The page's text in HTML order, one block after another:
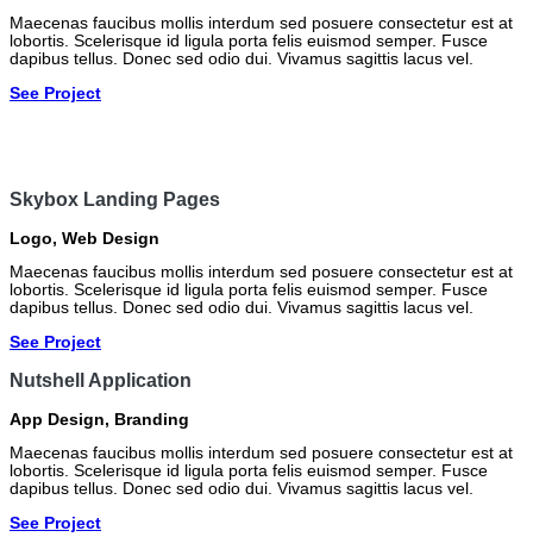
Maecenas faucibus mollis interdum sed posuere consectetur est at
lobortis. Scelerisque id ligula porta felis euismod semper. Fusce
dapibus tellus. Donec sed odio dui. Vivamus sagittis lacus vel.
See Project
Skybox Landing Pages
Logo, Web Design
Maecenas faucibus mollis interdum sed posuere consectetur est at
lobortis. Scelerisque id ligula porta felis euismod semper. Fusce
dapibus tellus. Donec sed odio dui. Vivamus sagittis lacus vel.
See Project
Nutshell Application
App Design, Branding
Maecenas faucibus mollis interdum sed posuere consectetur est at
lobortis. Scelerisque id ligula porta felis euismod semper. Fusce
dapibus tellus. Donec sed odio dui. Vivamus sagittis lacus vel.
See Project